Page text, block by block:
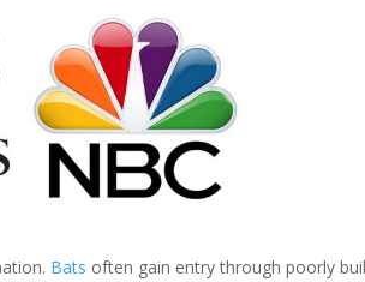
Bats often gain entry through poorly